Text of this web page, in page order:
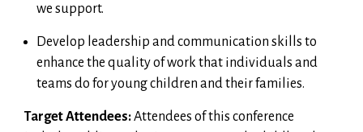
we support.
Develop leadership and communication skills to
enhance the quality of work that individuals and
teams do for young children and their families.
Target Attendees:Attendees of this conference